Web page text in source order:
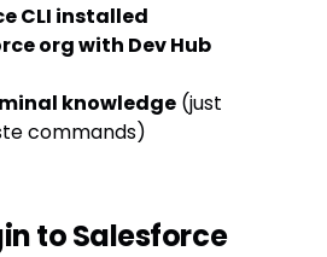
CLI installed
org with Dev Hub
knowledge (just
commands)
to Salesforce